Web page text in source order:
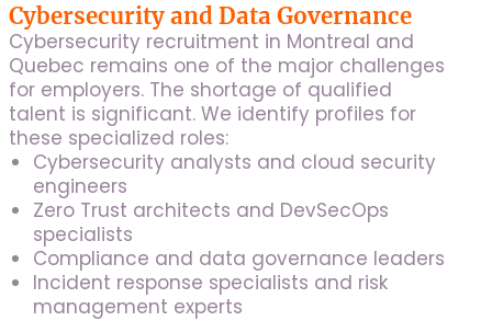
Cybersecurity and Data Governance
Cybersecurity recruitment in Montreal and
Quebec remains one of the major challenges
for employers. The shortage of qualified
talent is significant. We identify profiles for
these specialized roles:
Cybersecurity analysts and cloud security
engineers
Zero Trust architects and DevSecOps
specialists
Compliance and data governance leaders
Incident response specialists and risk
management experts